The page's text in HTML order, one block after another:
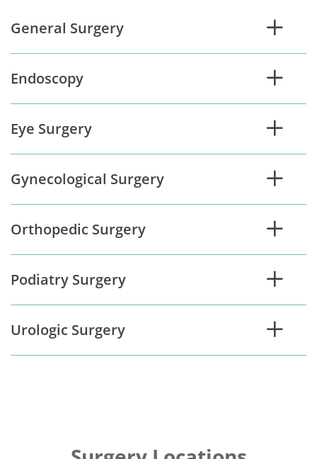
General Surgery
Endoscopy
Eye Surgery
Gynecological Surgery
Orthopedic Surgery
Podiatry Surgery
Urologic Surgery